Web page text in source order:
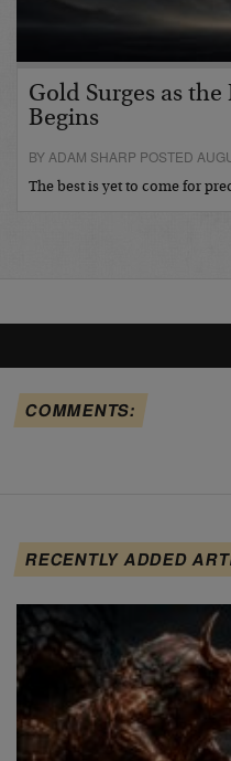
Gold Surges as
Begins
BY ADAM SHARP POSTED
The best is yet to come for
COMMENTS:
RECENTLY ADDED